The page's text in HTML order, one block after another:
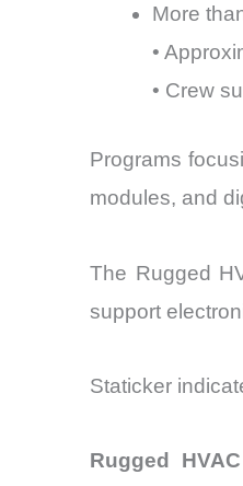
More
•
• Crew
Programs
modules, and
The Rugged
support
Staticker
Rugged